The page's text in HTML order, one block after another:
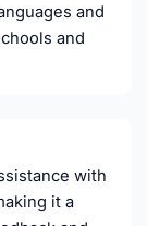
and
and
with
it a